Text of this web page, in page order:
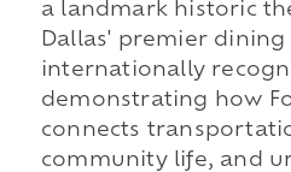
a landmark historic
Dallas' premier
internationally
demonstrating how
connects
community life, and